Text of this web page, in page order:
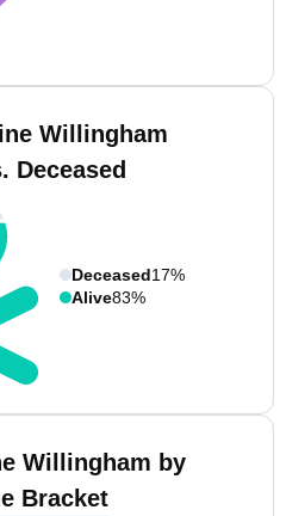
Willingham
Deceased
Deceased17%
Alive83%
Willingham by
Bracket